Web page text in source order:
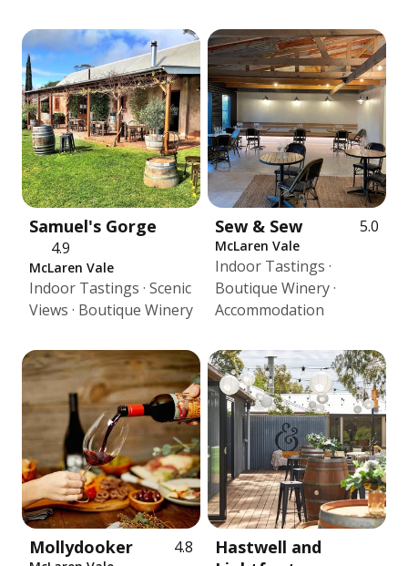
Samuel's Gorge
4.9
McLaren Vale
Indoor Tastings · Scenic
Views · Boutique Winery
Sew & Sew 5.0
McLaren Vale
Indoor Tastings ·
Boutique Winery ·
Accommodation
Mollydooker 4.8
Hastwell and